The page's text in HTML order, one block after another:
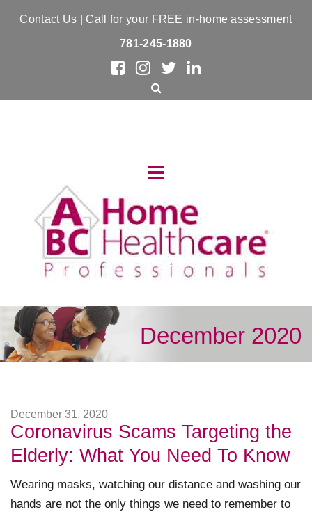
Contact Us | Call for your FREE in-home assessment
781-245-1880
December 2020
December 31, 2020
Coronavirus Scams Targeting the
Elderly: What You Need To Know
Wearing masks, watching our distance and washing our
hands are not the only things we need to remember to